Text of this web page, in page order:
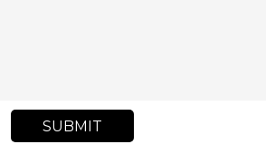
SUBMIT